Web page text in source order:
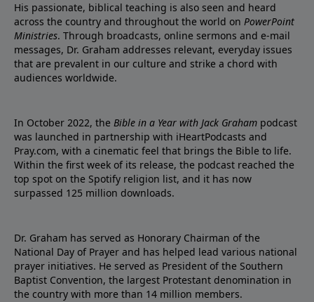
His passionate, biblical teaching is also seen and heard
across the country and throughout the world on PowerPoint
Ministries. Through broadcasts, online sermons and e-mail
messages, Dr. Graham addresses relevant, everyday issues
that are prevalent in our culture and strike a chord with
audiences worldwide.
In October 2022, the Bible in a Year with Jack Graham podcast
was launched in partnership with iHeartPodcasts and
Pray.com, with a cinematic feel that brings the Bible to life.
Within the first week of its release, the podcast reached the
top spot on the Spotify religion list, and it has now
surpassed 125 million downloads.
Dr. Graham has served as Honorary Chairman of the
National Day of Prayer and has helped lead various national
prayer initiatives. He served as President of the Southern
Baptist Convention, the largest Protestant denomination in
the country with more than 14 million members.